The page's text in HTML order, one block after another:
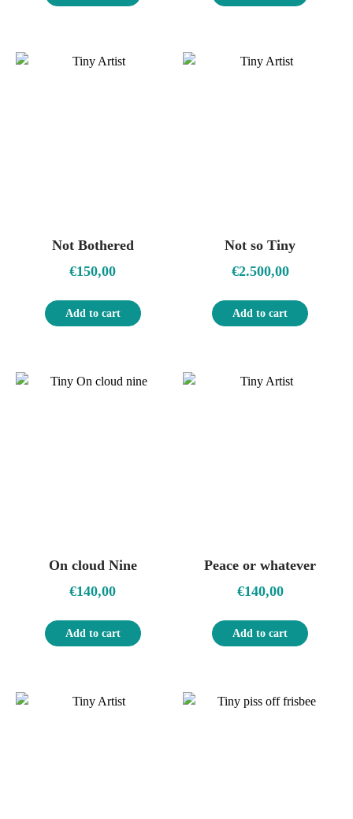
Not Bothered
€150,00
Add to cart
Not so Tiny
€2.500,00
Add to cart
On cloud Nine
€140,00
Add to cart
Peace or whatever
€140,00
Add to cart